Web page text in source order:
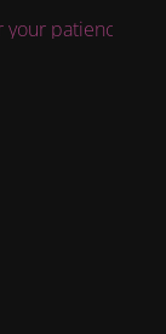
patience!